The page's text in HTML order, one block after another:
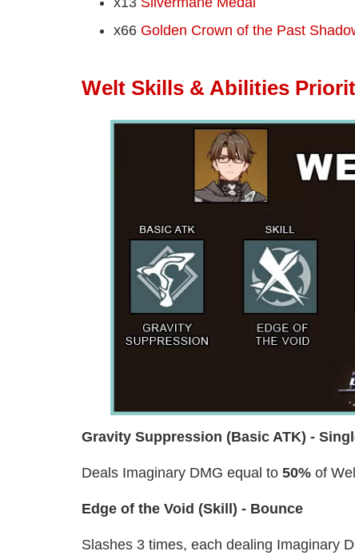
x66 Golden Crown of the Past
Welt Skills & Abilities
Gravity Suppression (Basic ATK) -
Deals Imaginary DMG equal to 50% of
Edge of the Void (Skill) - Bounce
Slashes 3 times, each dealing Imaginary